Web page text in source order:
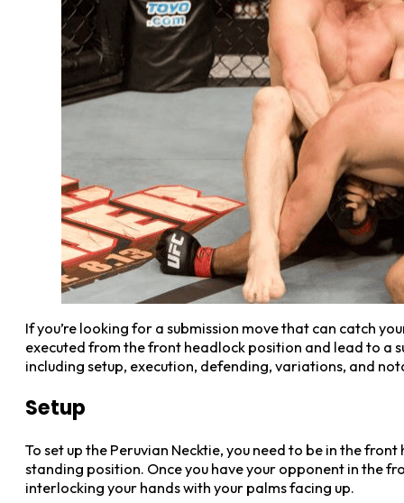
If you’re looking for a submission move that can catch
executed from the front headlock position and lead to a
including setup, execution, defending, variations, and
Setup
To set up the Peruvian Necktie, you need to be in the
standing position. Once you have your opponent in the
interlocking your hands with your palms facing up.